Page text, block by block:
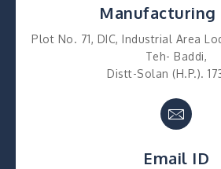
Manufacturing
Plot No. 71, DIC, Industrial Area
Teh- Baddi,
Distt-Solan (H.P.).
Email ID